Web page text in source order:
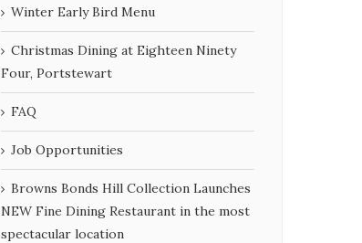
Winter Early Bird Menu
Christmas Dining at Eighteen Ninety
Four, Portstewart
FAQ
Job Opportunities
Browns Bonds Hill Collection Launches
NEW Fine Dining Restaurant in the most
spectacular location